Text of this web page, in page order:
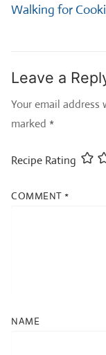
post:
Walking for
Leave a
Your email
marked *
Recipe Rating
COMMENT *
NAME